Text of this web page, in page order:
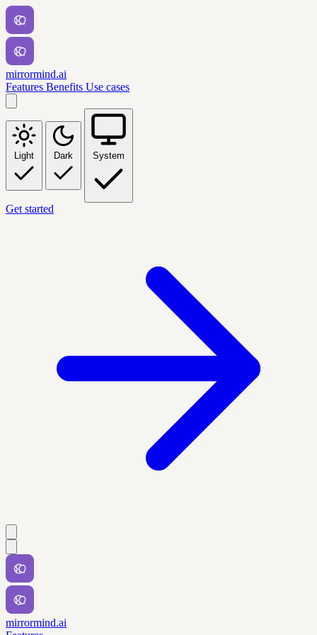
mirrormind.ai
Features Benefits Use cases
Light Dark System
Get started
mirrormind.ai